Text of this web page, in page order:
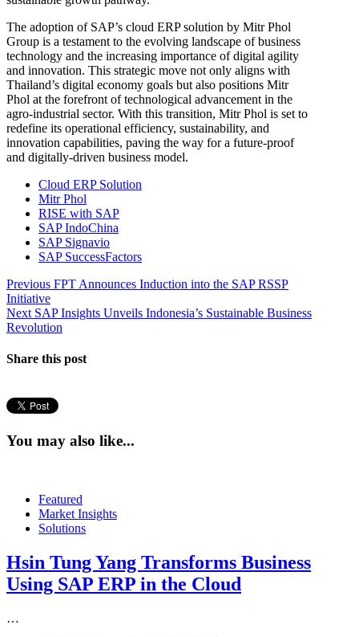
The adoption of SAP’s cloud ERP solution by Mitr Phol
Group is a testament to the evolving landscape of business
technology and the increasing importance of digital agility
and innovation. This strategic move not only aligns with
Thailand’s digital economy goals but also positions Mitr
Phol at the forefront of technological advancement in the
agro-industrial sector. With this transition, Mitr Phol is set to
redefine its operational efficiency, sustainability, and
innovation capabilities, paving the way for a future-proof
and digitally-driven business model.
Cloud ERP Solution
Mitr Phol
RISE with SAP
SAP IndoChina
SAP Signavio
SAP SuccessFactors
Post
navigation
Previous Previous
FPT Announces Induction into the SAP RSSP
Initiative
Next Next
post:
SAP Insights Unveils Indonesia’s Sustainable Business
Revolution
Share this post
You may also like...
Featured
Market Insights
Solutions
Hsin Tung Yang Transforms Business
Using SAP ERP in the Cloud
…